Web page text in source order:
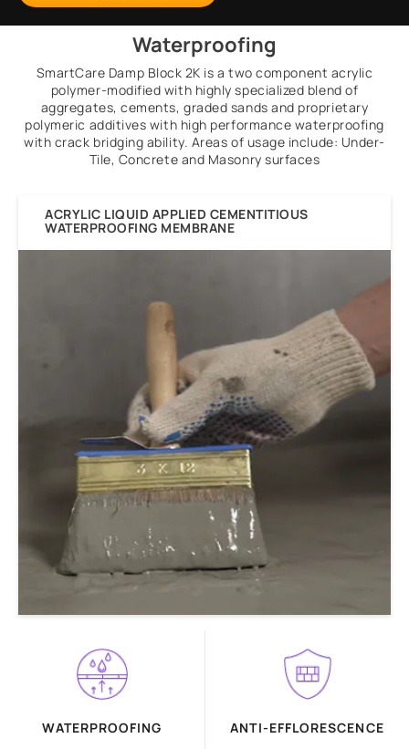
Waterproofing
SmartCare Damp Block 2K is a two component acrylic
polymer-modified with highly specialized blend of
aggregates, cements, graded sands and proprietary
polymeric additives with high performance waterproofing
with crack bridging ability. Areas of usage include: Under-
Tile, Concrete and Masonry surfaces
ACRYLIC LIQUID APPLIED CEMENTITIOUS
WATERPROOFING MEMBRANE
WATERPROOFING ANTI-EFFLORESCENCE